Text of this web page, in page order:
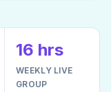
16 hrs
WEEKLY LIVE
GROUP